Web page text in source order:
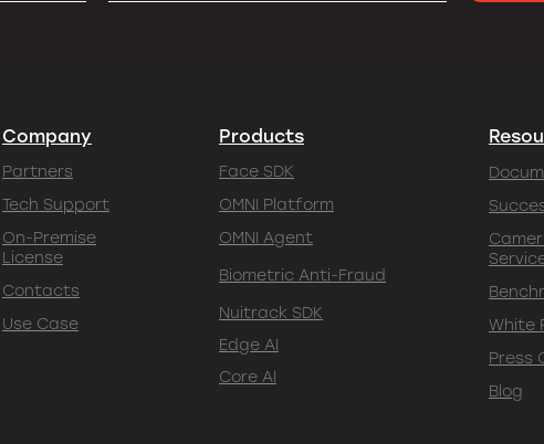
Edge AI
Core AI
Nuitrack SDK
Biometric Anti-Fraud
OMNI Platform
Face SDK
Products
OMNI Agent
Contacts
Use Case
Tech Support
On-Premise
License
Partners
Company
Blog
Press
White